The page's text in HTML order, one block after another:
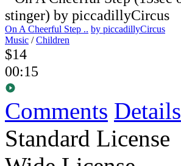
On A Cheerful Step .. by piccadillyCircus
Music /Children
$14
00:15
Comments Details
Standard License